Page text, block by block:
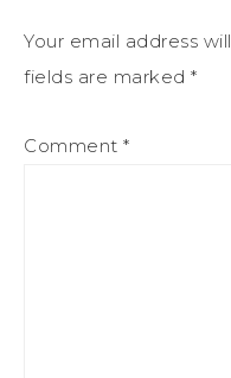
Your email address
fields are marked *
Comment *